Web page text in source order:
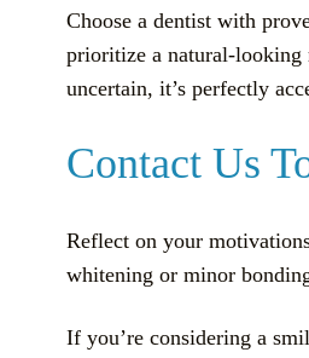
Choose a dentist with
prioritize a natural-looking
uncertain, it’s perfectly
Contact Us
Reflect on your
whitening or minor
If you’re considering a